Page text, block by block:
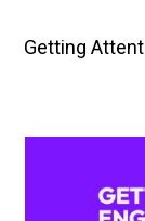
Getting